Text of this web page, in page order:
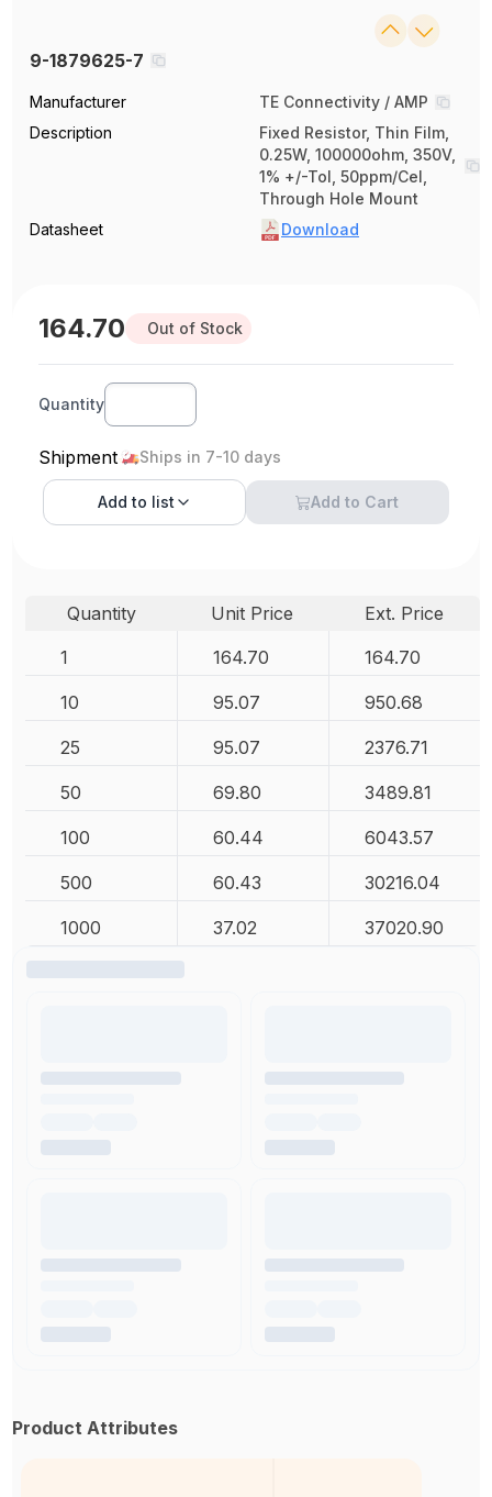
9-1879625-7
Manufacturer
TE Connectivity / AMP
Description
Fixed Resistor, Thin Film,
0.25W, 100000ohm, 350V,
1% +/-Tol, 50ppm/Cel,
Through Hole Mount
Datasheet
Download
164.70 Out of Stock
Quantity
Shipment Ships in 7-10 days
Add to list Add to Cart
Quantity Unit Price
Ext. Price
1
164.70 164.70
10 95.07 950.68
25 95.07 2376.71
50 69.80 3489.81
100 60.44 6043.57
500 60.43 30216.04
1000 37.02 37020.90
Product Attributes